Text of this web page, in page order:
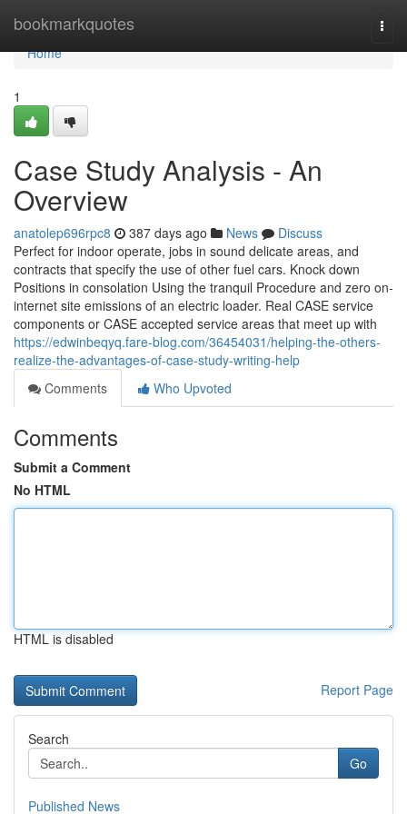
bookmarkquotes
Home
Home
1
Case Study Analysis - An
Overview
anatolep696rpc8 387 days ago News
Discuss
Perfect for indoor operate, jobs in sound delicate areas, and
contracts that specify the use of other fuel cars. Knock down
Positions in consolation Using the tranquil Procedure and zero on-
internet site emissions of an electric loader. Real CASE service
components or CASE accepted service areas that meet up with
https://edwinbeqyq.fare-blog.com/36454031/helping-the-others-
realize-the-advantages-of-case-study-writing-help
Comments
Who Upvoted
Comments
Submit a Comment
No HTML
HTML is disabled
Report Page
Search
Go
Published News